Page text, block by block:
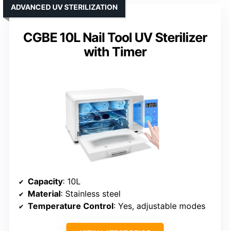
CGBE 10L Nail Tool UV Sterilizer
with Timer
ADVANCED UV STERILIZATION
Capacity: 10L
Material: Stainless steel
Temperature Control: Yes, adjustable modes